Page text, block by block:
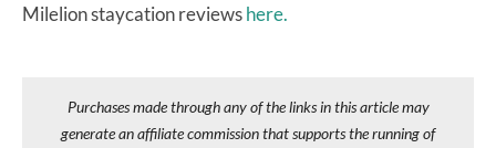
Milelion staycation reviewshere.
Purchases made through any of the links in this article may
generate an affiliate commission that supports the running of